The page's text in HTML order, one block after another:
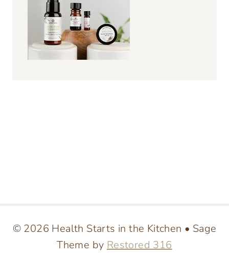
© 2026 Health Starts in the Kitchen • Sage
Theme by Restored 316